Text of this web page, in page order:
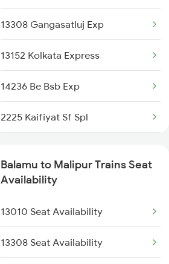
3307 Dhn Fzr Spl
3308 G Satluj Exp Spl
4235 Bsb Be Spl
4236 Be Bsb Spl
4265 Bsb Ddn Spl
4266 Ddn Bsb Spl
13308 Gangasatluj Exp
13152 Kolkata Express
14236 Be Bsb Exp
2225 Kaifiyat Sf Spl
3009 Hwh Ynrk Spl
3010 Ynrk Hwh Spl
3151 Koaa Jat Spl
Balamu to Malipur Trains Seat
Availability
13010 Seat Availability
13308 Seat Availability